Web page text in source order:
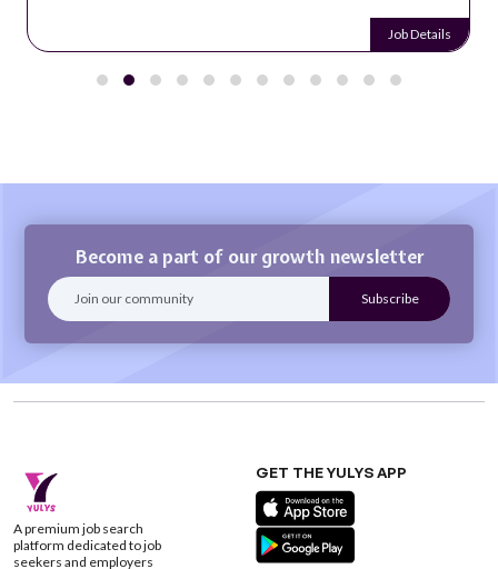
Job Details
Become a part of our growth newsletter
A premium job search
platform dedicated to job
seekers and employers
GET THE YULYS APP